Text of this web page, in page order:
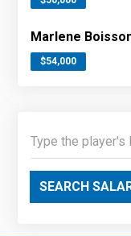
Marlene
$54,000
SEARCH